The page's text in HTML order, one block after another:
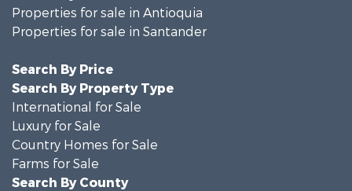
Properties for sale in Antioquia
Properties for sale in Santander
Search By Price
Search By Property Type
International for Sale
Luxury for Sale
Country Homes for Sale
Farms for Sale
Search By County